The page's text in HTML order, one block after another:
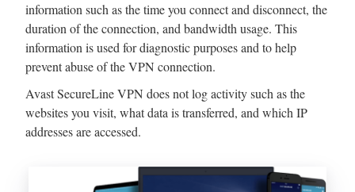
information such as the time you connect and disconnect, the
duration of the connection, and bandwidth usage. This
information is used for diagnostic purposes and to help
prevent abuse of the VPN connection.
Avast SecureLine VPN does not log activity such as the
websites you visit, what data is transferred, and which IP
addresses are accessed.